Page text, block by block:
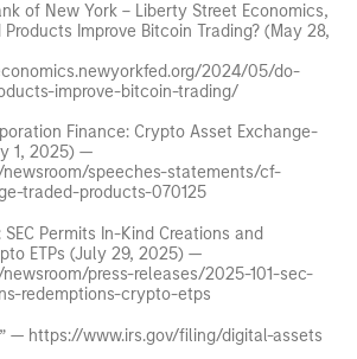
of New York – Liberty Street Economics,
Products Improve Bitcoin Trading? (May 28,
2024/05/do-
improve-bitcoin-trading/
Finance: Crypto Asset Exchange-
1, 2025) —
speeches-statements/cf-
traded-products-070125
SEC Permits In-Kind Creations and
ETPs (July 29, 2025) —
press-releases/2025-101-sec-
redemptions-crypto-etps
— https://www.irs.gov/filing/digital-assets